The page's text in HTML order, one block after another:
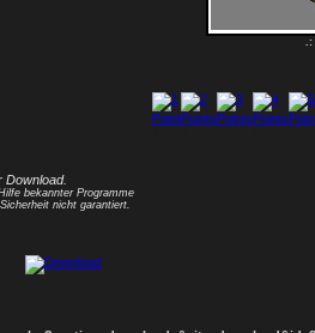
.:
Download.
bekannter Programme
nicht garantiert.